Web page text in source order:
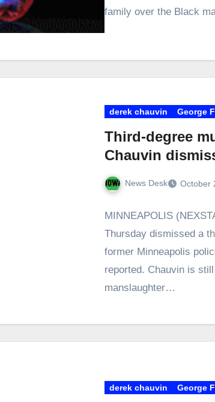
family over the Black
derek chauvin George
Third-degree
Chauvin
News Desk October
MINNEAPOLIS
Thursday dismissed a
former Minneapolis
reported. Chauvin is
manslaughter…
derek chauvin George